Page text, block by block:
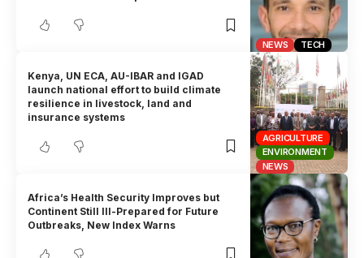
NEWS TECH
AGRICULTURE
ENVIRONMENT
NEWS
Kenya, UN ECA, AU-IBAR and IGAD
launch national effort to build climate
resilience in livestock, land and
insurance systems
Africa’s Health Security Improves but
Continent Still Ill-Prepared for Future
Outbreaks, New Index Warns